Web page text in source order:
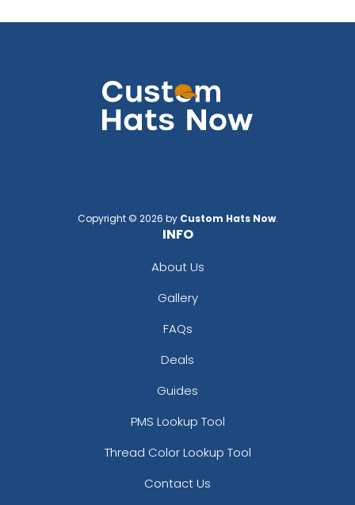
Copyright © 2026 by Custom Hats Now.
INFO
About Us
Gallery
FAQs
Deals
Guides
PMS Lookup Tool
Thread Color Lookup Tool
Contact Us